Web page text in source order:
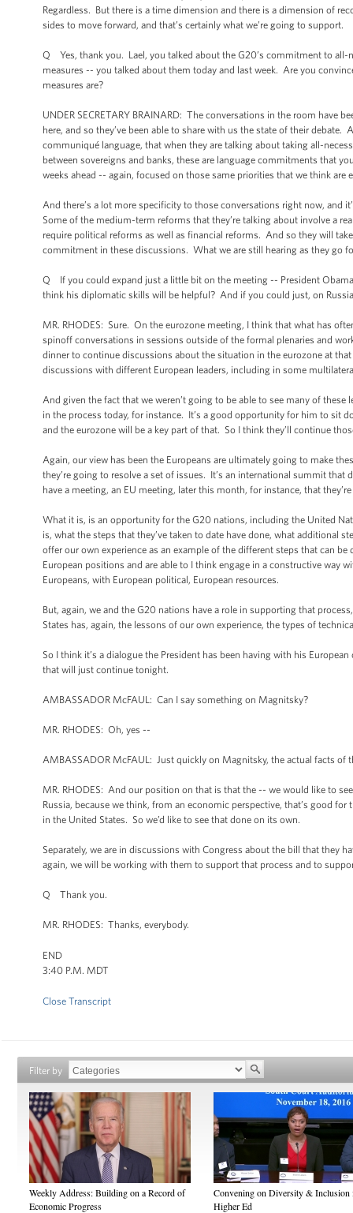
Regardless. But there is a time dimension and there is a dimension of
sides to move forward, and that’s certainly what we’re going to support.
Q Yes, thank you. Lael, you talked about the G20’s commitment to all-
measures -- you talked about them today and last week. Are you
measures are?
UNDER SECRETARY BRAINARD: The conversations in the room have
here, and so they’ve been able to share with us the state of their
communiqué language, that when they are talking about taking all-
between sovereigns and banks, these are language commitments that
weeks ahead -- again, focused on those same priorities that we think
And there’s a lot more specificity to those conversations right now, and
Some of the medium-term reforms that they’re talking about involve a
require political reforms as well as financial reforms. And so they will
commitment in these discussions. What we are still hearing as they go
Q If you could expand just a little bit on the meeting -- President
think his diplomatic skills will be helpful? And if you could just, on
MR. RHODES: Sure. On the eurozone meeting, I think that what has
spinoff conversations in sessions outside of the formal plenaries and
dinner to continue discussions about the situation in the eurozone at
discussions with different European leaders, including in some
And given the fact that we weren’t going to be able to see many of
in the process today, for instance. It’s a good opportunity for him to sit
and the eurozone will be a key part of that. So I think they’ll continue
Again, our view has been the Europeans are ultimately going to make
they’re going to resolve a set of issues. It’s an international summit
have a meeting, an EU meeting, later this month, for instance, that
What it is, is an opportunity for the G20 nations, including the United
is, what the steps that they’ve taken to date have done, what additional
offer our own experience as an example of the different steps that can
European positions and are able to I think engage in a constructive way
Europeans, with European political, European resources.
But, again, we and the G20 nations have a role in supporting that
States has, again, the lessons of our own experience, the types of
So I think it’s a dialogue the President has been having with his
that will just continue tonight.
AMBASSADOR McFAUL: Can I say something on Magnitsky?
MR. RHODES: Oh, yes --
AMBASSADOR McFAUL: Just quickly on Magnitsky, the actual facts of
MR. RHODES: And our position on that is that the -- we would like to
Russia, because we think, from an economic perspective, that’s good
in the United States. So we’d like to see that done on its own.
Separately, we are in discussions with Congress about the bill that they
again, we will be working with them to support that process and to
Q Thank you.
MR. RHODES: Thanks, everybody.
END
3:40 P.M. MDT
Close Transcript
Filter by
Weekly Address: Building on a Record of
Economic Progress
Convening on Diversity & Inclusion
Higher Ed